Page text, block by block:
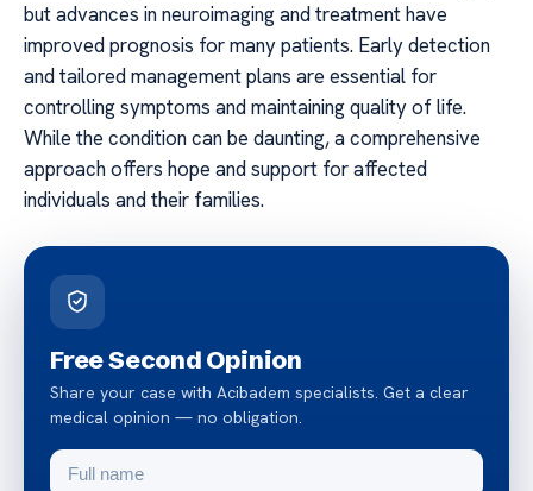
but advances in neuroimaging and treatment have
improved prognosis for many patients. Early detection
and tailored management plans are essential for
controlling symptoms and maintaining quality of life.
While the condition can be daunting, a comprehensive
approach offers hope and support for affected
individuals and their families.
Free Second Opinion
Share your case with Acibadem specialists. Get a clear
medical opinion — no obligation.